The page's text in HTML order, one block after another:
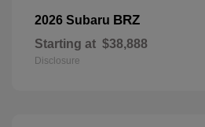
2026 Subaru BRZ
Starting at $38,888
Disclosure